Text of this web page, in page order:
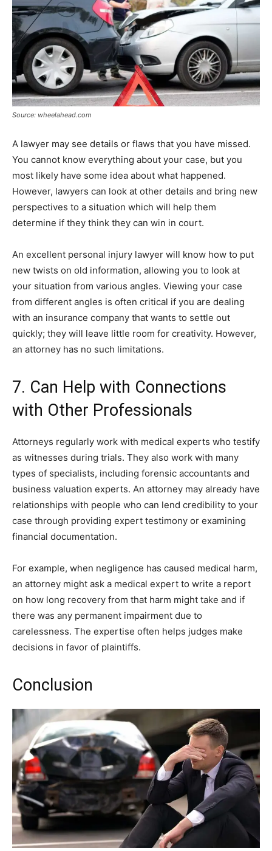
Source: wheelahead.com
A lawyer may see details or flaws that you have missed.
You cannot know everything about your case, but you
most likely have some idea about what happened.
However, lawyers can look at other details and bring new
perspectives to a situation which will help them
determine if they think they can win in court.
An excellent personal injury lawyer will know how to put
new twists on old information, allowing you to look at
your situation from various angles. Viewing your case
from different angles is often critical if you are dealing
with an insurance company that wants to settle out
quickly; they will leave little room for creativity. However,
an attorney has no such limitations.
7. Can Help with Connections
with Other Professionals
Attorneys regularly work with medical experts who testify
as witnesses during trials. They also work with many
types of specialists, including forensic accountants and
business valuation experts. An attorney may already have
relationships with people who can lend credibility to your
case through providing expert testimony or examining
financial documentation.
For example, when negligence has caused medical harm,
an attorney might ask a medical expert to write a report
on how long recovery from that harm might take and if
there was any permanent impairment due to
carelessness. The expertise often helps judges make
decisions in favor of plaintiffs.
Conclusion